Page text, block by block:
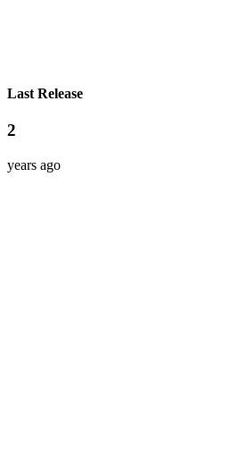
Last Release
2
years ago